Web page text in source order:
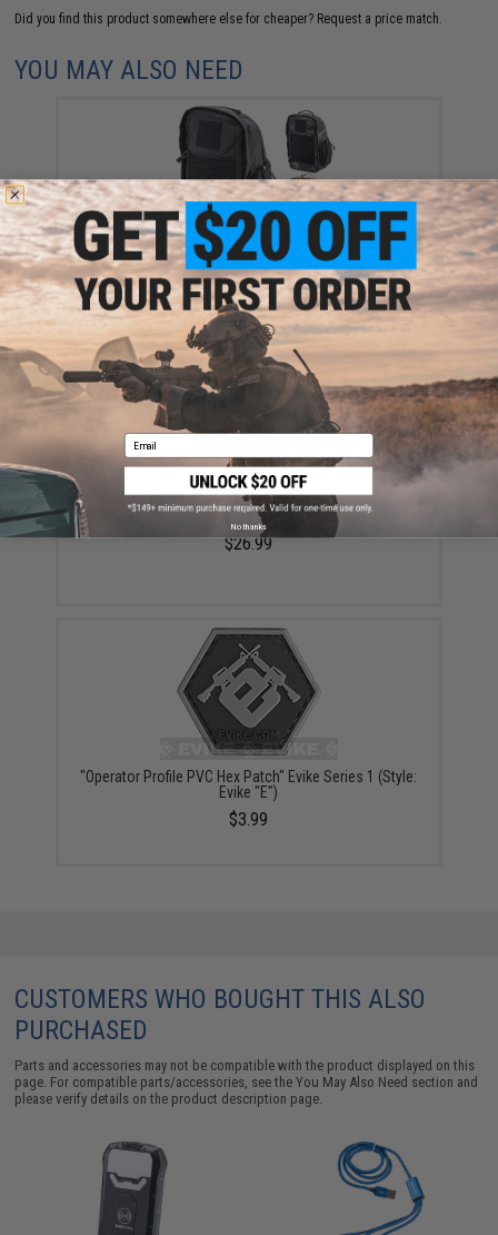
Did you find this product somewhere else for cheaper? Request a price match.
YOU MAY ALSO NEED
Matrix RX Ultralight EDC Backpack (Color: Black)
$22.50
VISM / NcStar Shoulder Sling Utility Bag (Color: Black)
$26.99
"Operator Profile PVC Hex Patch" Evike Series 1 (Style:
Evike "E")
$3.99
CUSTOMERS WHO BOUGHT THIS ALSO
PURCHASED
Parts and accessories may not be compatible with the product displayed on this
page. For compatible parts/accessories, see theYou May Also Need section and
please verify details on the product description page.
Email
No thanks